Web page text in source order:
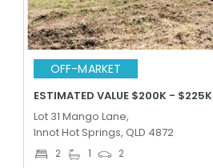
OFF-MARKET
ESTIMATED VALUE $200K - $225K
Lot 31 Mango Lane,
Innot Hot Springs, QLD 4872
2 1 2